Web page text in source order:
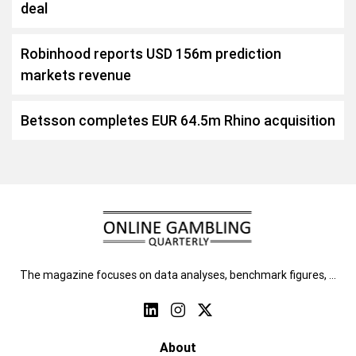
deal
Robinhood reports USD 156m prediction
markets revenue
Betsson completes EUR 64.5m Rhino acquisition
The magazine focuses on data analyses, benchmark figures, …
About